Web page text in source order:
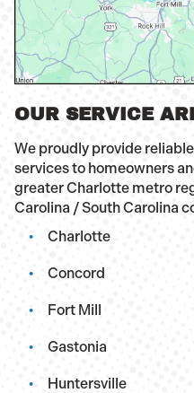
OUR SERVICE
We proudly provide
services to homeowners
greater Charlotte metro
Carolina / South Carolina
Charlotte
Concord
Fort Mill
Gastonia
Huntersville